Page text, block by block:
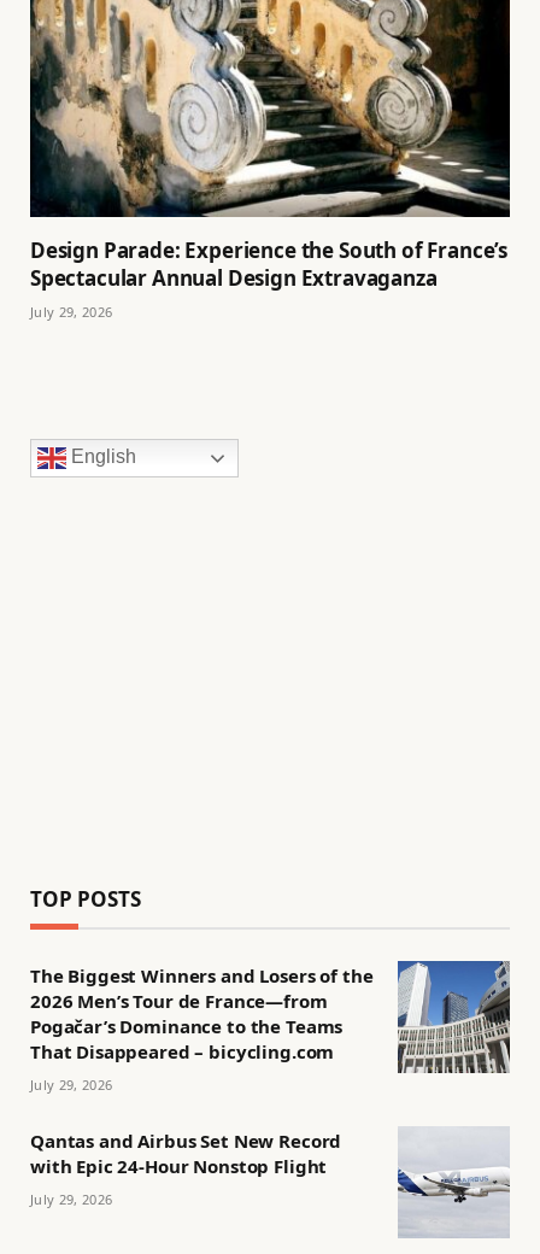
Design Parade: Experience the South of France’s
Spectacular Annual Design Extravaganza
July 29, 2026
English
TOP POSTS
The Biggest Winners and Losers of the
2026 Men’s Tour de France—from
Pogačar’s Dominance to the Teams
That Disappeared – bicycling.com
July 29, 2026
Qantas and Airbus Set New Record
with Epic 24-Hour Nonstop Flight
July 29, 2026